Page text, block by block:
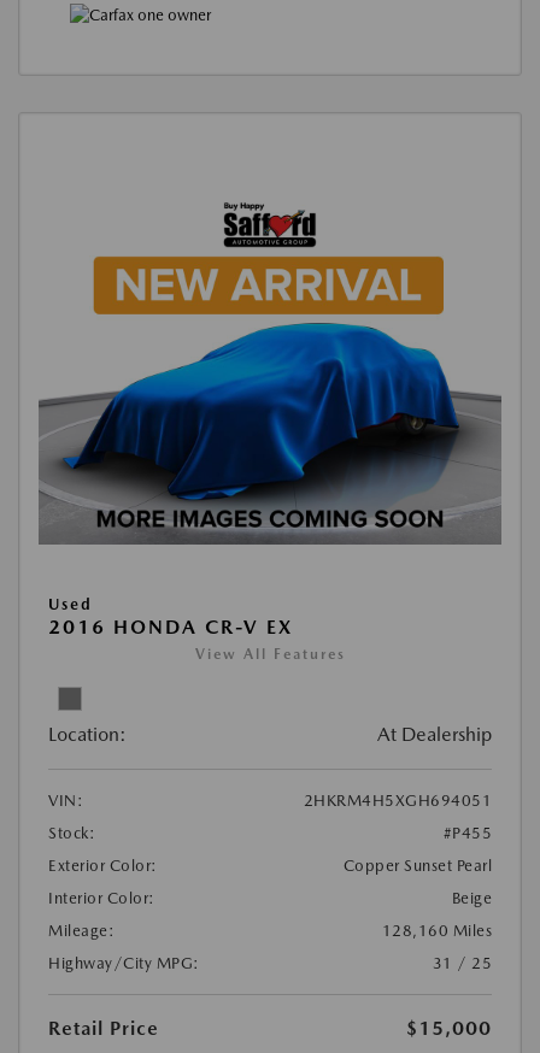
Used
2016 HONDA CR-V EX
View All Features
Location: At Dealership
VIN:
2HKRM4H5XGH694051
Stock:
#P455
Exterior Color:
Copper Sunset Pearl
Interior Color:
Beige
Mileage:
128,160 Miles
Highway/City MPG:
31 / 25
Retail Price
$15,000